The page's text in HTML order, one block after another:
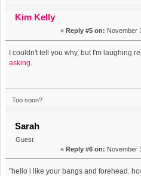
Kim Kelly
« Reply #5 on: November
I couldn't tell you why, but I'm laughing
asking.
Too soon?
Sarah
Guest
« Reply #6 on: November
"hello i like your bangs and forehead.